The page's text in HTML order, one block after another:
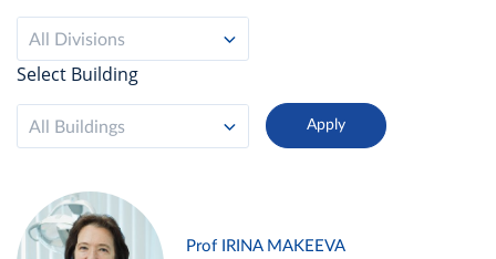
All Divisions
Select Building
All Buildings
Prof IRINA MAKEEVA